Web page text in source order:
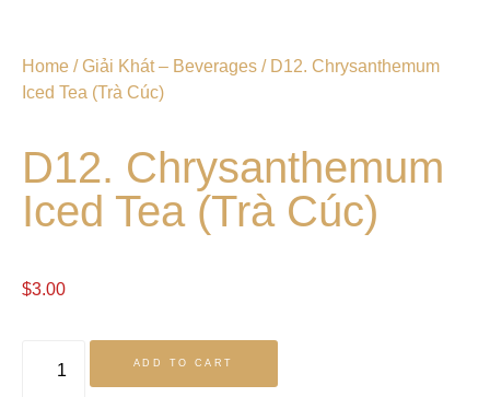
Home /Giải Khát – Beverages / D12. Chrysanthemum
Iced Tea (Trà Cúc)
D12. Chrysanthemum
Iced Tea (Trà Cúc)
$3.00
ADD TO CART